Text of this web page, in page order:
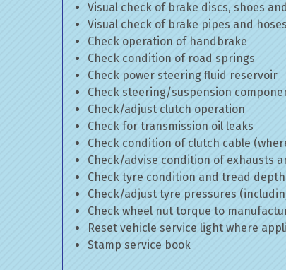
Visual check of brake discs, shoes
Visual check of brake pipes and hoses
Check operation of handbrake
Check condition of road springs
Check power steering fluid reservoir
Check steering/suspension
Check/adjust clutch operation
Check for transmission oil leaks
Check condition of clutch cable
Check/advise condition of exhausts
Check tyre condition and tread
Check/adjust tyre pressures
Check wheel nut torque to
Reset vehicle service light where
Stamp service book